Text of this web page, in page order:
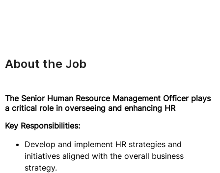
About the Job
The Senior Human Resource Management Officer plays
a critical role in overseeing and enhancing HR
Key Responsibilities:
Develop and implement HR strategies and
initiatives aligned with the overall business
strategy.